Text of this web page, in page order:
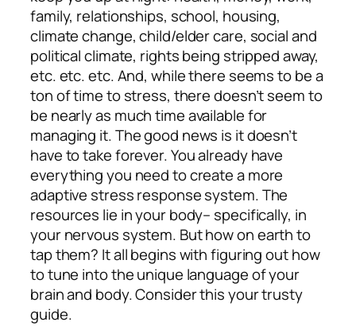
family, relationships, school, housing,
climate change, child/elder care, social and
political climate, rights being stripped away,
etc. etc. etc. And, while there seems to be a
ton of time to stress, there doesn’t seem to
be nearly as much time available for
managing it. The good news is it doesn’t
have to take forever. You already have
everything you need to create a more
adaptive stress response system. The
resources lie in your body– specifically, in
your nervous system. But how on earth to
tap them? It all begins with figuring out how
to tune into the unique language of your
brain and body. Consider this your trusty
guide.